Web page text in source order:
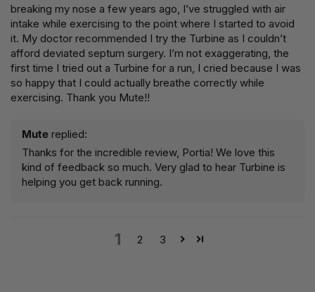
breaking my nose a few years ago, I’ve struggled with air
intake while exercising to the point where I started to avoid
it. My doctor recommended I try the Turbine as I couldn’t
afford deviated septum surgery. I’m not exaggerating, the
first time I tried out a Turbine for a run, I cried because I was
so happy that I could actually breathe correctly while
exercising. Thank you Mute!!
Mute replied:
Thanks for the incredible review, Portia! We love this
kind of feedback so much. Very glad to hear Turbine is
helping you get back running.
1 2 3